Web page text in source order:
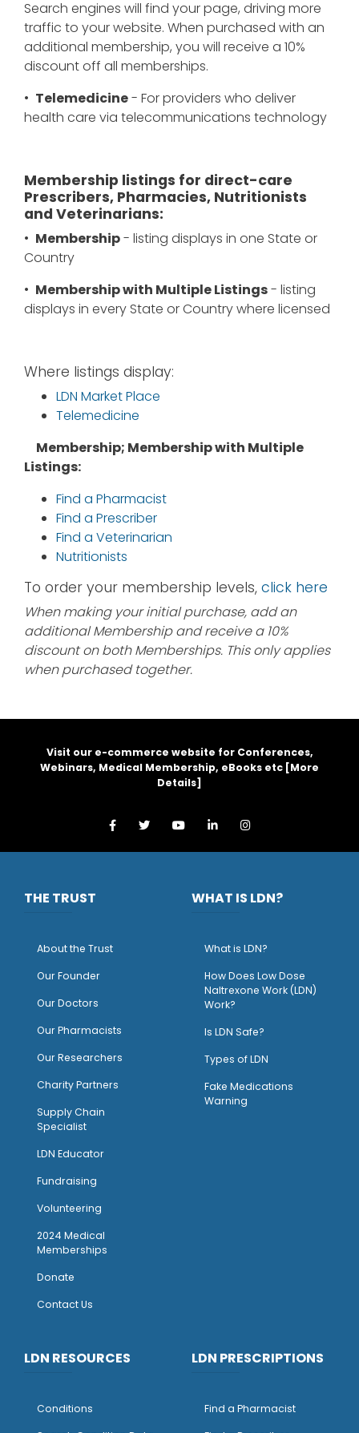
Search engines will find your page, driving more
traffic to your website. When purchased with an
additional membership, you will receive a 10%
discount off all memberships.
• Telemedicine- For providers who deliver
health care via telecommunications technology
Membership listings for direct-care
Prescribers, Pharmacies, Nutritionists
and Veterinarians:
• Membership- listing displays in one State or
Country
• Membership with Multiple Listings- listing
displays in every State or Country where licensed
Where listings display:
LDN Market Place
Telemedicine
Membership; Membership with Multiple
Listings:
Find a Pharmacist
Find a Prescriber
Find a Veterinarian
Nutritionists
To order your membership levels, click here
When making your initial purchase, add an
additional Membership and receive a 10%
discount on both Memberships. This only applies
when purchased together.
Visit our e-commerce website for Conferences,
Webinars, Medical Membership, eBooks etc [More
Details]
THE TRUST
About the Trust
Our Founder
Our Doctors
Our Pharmacists
Our Researchers
Charity Partners
Supply Chain
Specialist
LDN Educator
Fundraising
Volunteering
2024 Medical
Memberships
Donate
Contact Us
WHAT IS LDN?
What is LDN?
How Does Low Dose
Naltrexone Work (LDN)
Work?
Is LDN Safe?
Types of LDN
Fake Medications
Warning
LDN RESOURCES
Conditions
LDN PRESCRIPTIONS
Find a Pharmacist